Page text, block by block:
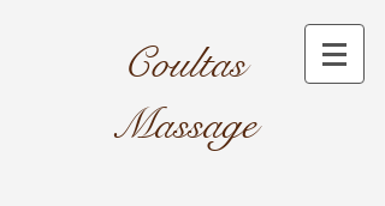
Coultas
Massage​